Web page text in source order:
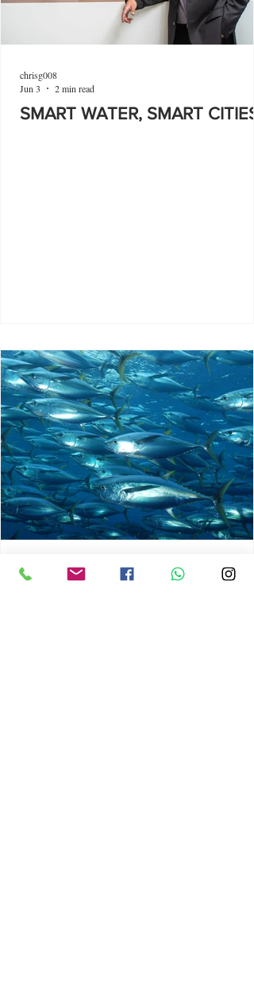
SMART WATER, SMART CITIES
chrisg008
Jun 3
2 min read
chrisg008
Jun 3
1 min read